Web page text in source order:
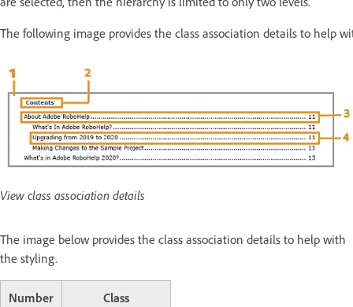
The following image provides the class association details to help
View class association details
The image below provides the class association details to help with
the styling.
Number Class